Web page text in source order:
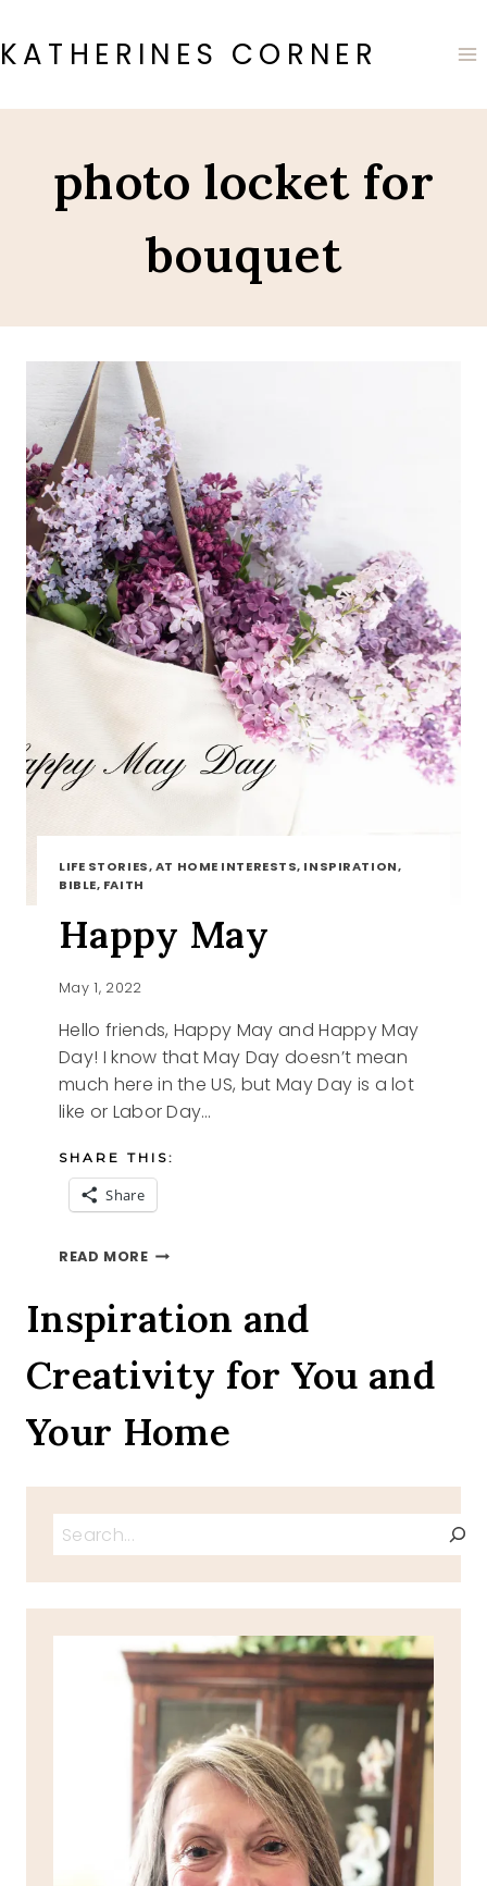
to
content
KATHERINES CORNER
photo locket for
bouquet
LIFE STORIES, AT HOME INTERESTS, INSPIRATION,
BIBLE, FAITH
Happy May
May 1, 2022
Hello friends, Happy May and Happy May
Day! I know that May Day doesn’t mean
much here in the US, but May Day is a lot
like or Labor Day…
SHARE THIS:
Share
READ MOREHAPPY
Inspiration and
Creativity for You and
Your Home
Search